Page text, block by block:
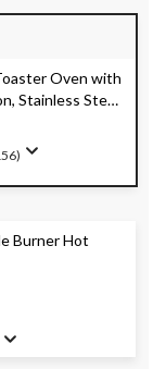
Oven with
Stainless Steel,
Burner Hot